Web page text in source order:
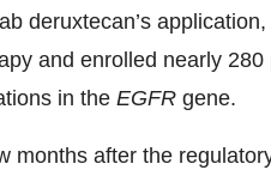
deruxtecan’s application,
and enrolled nearly
in the EGFR gene.
months after the